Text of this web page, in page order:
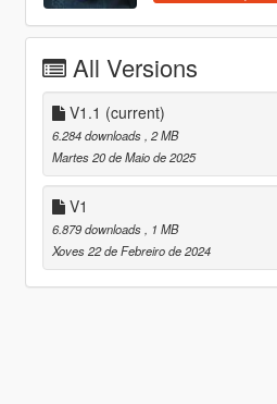
All Versions
V1.1 (current)
6.284 downloads , 2 MB
Martes 20 de Maio de 2025
V1
6.879 downloads
, 1 MB
Xoves 22 de Febreiro de 2024